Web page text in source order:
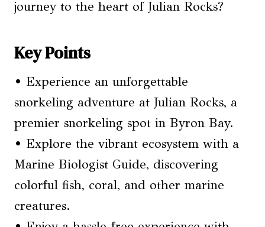
journey to the heart of Julian Rocks?
Key Points
• Experience an unforgettable
snorkeling adventure at Julian Rocks, a
premier snorkeling spot in Byron Bay.
• Explore the vibrant ecosystem with a
Marine Biologist Guide, discovering
colorful fish, coral, and other marine
creatures.